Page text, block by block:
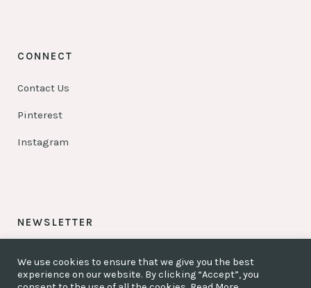
CONNECT
Contact Us
Pinterest
Instagram
NEWSLETTER
Be my friend – Sign up!
Be my partner – Sign up!
We use cookies to ensure that we give you the best
experience on our website. By clicking “Accept”, you